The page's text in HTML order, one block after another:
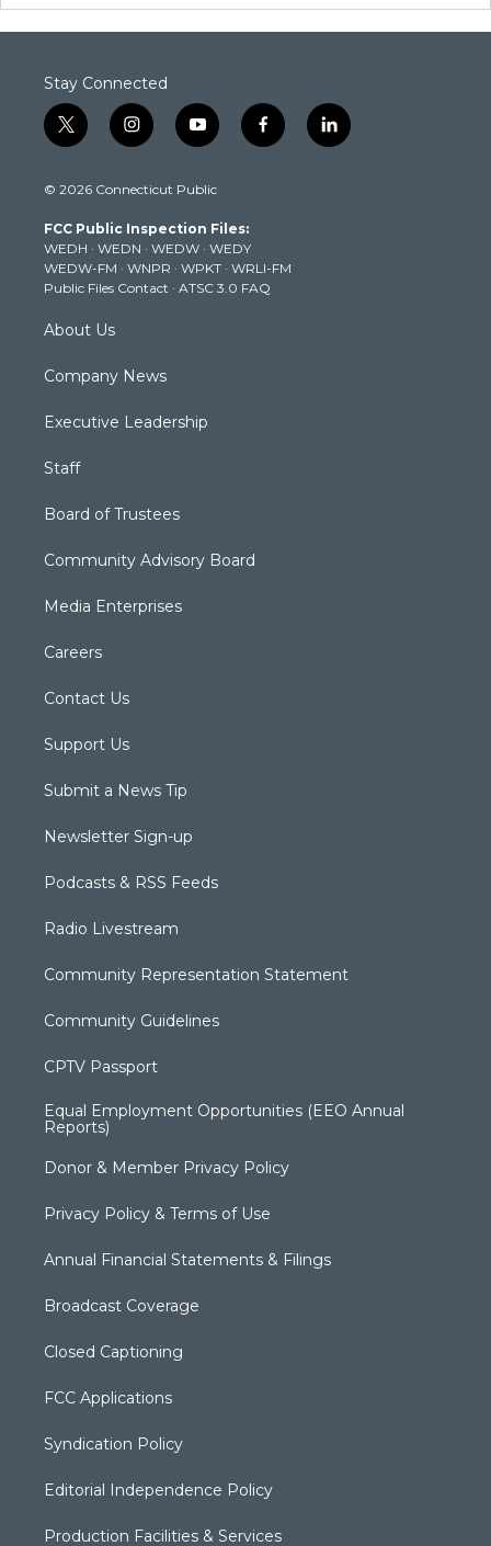
Stay Connected
t
w
t
e
r
i
n
t
g
r
a
m
y
o
t
b
e
f
a
k
l
i
© 2026 Connecticut Public
FCC Public Inspection Files:
WEDH · WEDN · WEDW · WEDY
WEDW-FM · WNPR · WPKT · WRLI-FM
Public Files Contact · ATSC 3.0 FAQ
About Us
Company News
Executive Leadership
Staff
Board of Trustees
Community Advisory Board
Media Enterprises
Careers
Contact Us
Support Us
Submit a News Tip
Newsletter Sign-up
Podcasts & RSS Feeds
Radio Livestream
Community Representation Statement
Community Guidelines
CPTV Passport
Equal Employment Opportunities (EEO Annual
Reports)
Donor & Member Privacy Policy
Privacy Policy & Terms of Use
Annual Financial Statements & Filings
Broadcast Coverage
Closed Captioning
FCC Applications
Syndication Policy
Editorial Independence Policy
Production Facilities & Services